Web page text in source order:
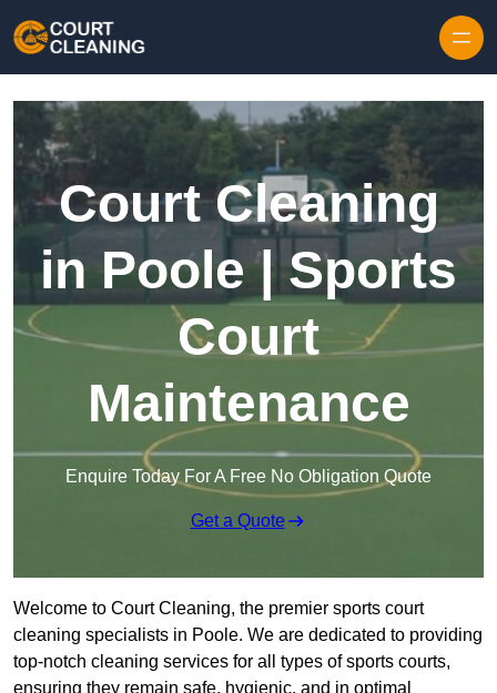
Court Cleaning
in Poole | Sports
Court
Maintenance
Enquire Today For A Free No Obligation Quote
Get a Quote
Welcome to Court Cleaning, the premier sports court
cleaning specialists in Poole. We are dedicated to providing
top-notch cleaning services for all types of sports courts,
ensuring they remain safe, hygienic, and in optimal